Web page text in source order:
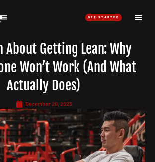
GET STARTED
About Getting Lean: Why
Won’t Work (And What
Actually Does)
December 29, 2025